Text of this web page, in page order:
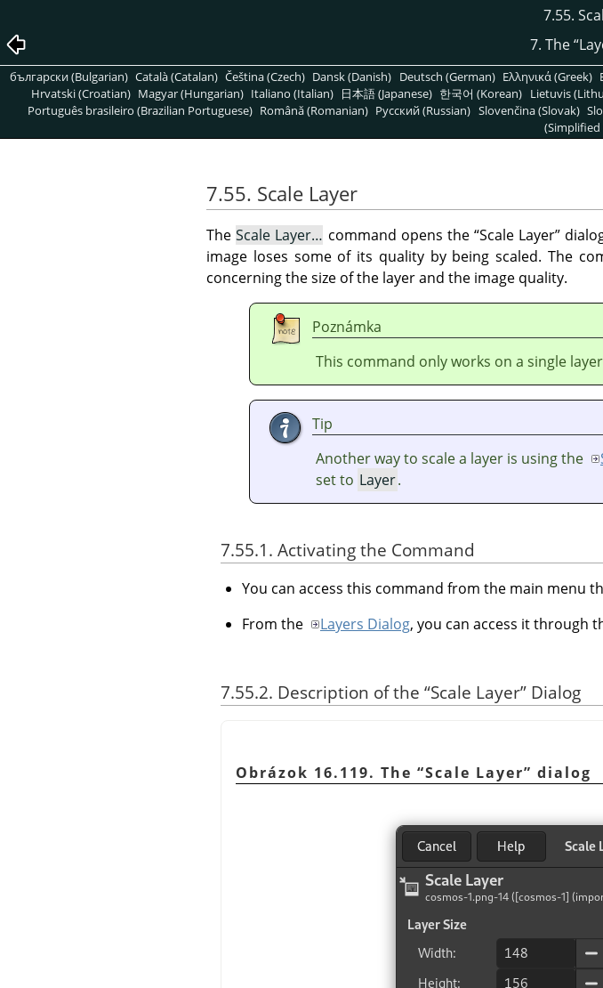
7.55.
7. The“
български (Bulgarian) Català (Catalan) Čeština (Czech) Dansk (Danish) Deutsch (German) Ελληνικά (Greek)
Hrvatski (Croatian) Magyar (Hungarian) Italiano (Italian) 日本語 (Japanese) 한국어 (Korean) Lietuvis
Português brasileiro (Brazilian Portuguese) Română (Romanian) Pусский (Russian) Slovenčina (Slovak)
(Simplified
7.55. Scale Layer
TheScale Layer… command opens the “Scale Layer”
image loses some of its quality by being scaled. The
concerning the size of the layer and the image quality.
Poznámka
This command only works on a single
Tip
Another way to scale a layer is using the
set to Layer.
7.55.1. Activating the Command
You can access this command from the main menu
From the
Layers Dialog, you can access it through
7.55.2. Description of the “Scale Layer” Dialog
Obrázok 16.119. The “Scale Layer” dialog